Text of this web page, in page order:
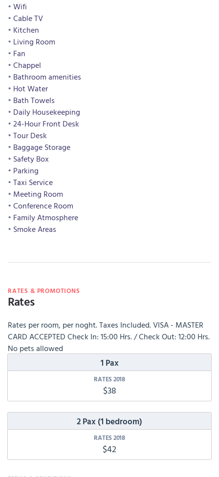
Wifi
Cable TV
Kitchen
Living Room
Fan
Chappel
Bathroom amenities
Hot Water
Bath Towels
Daily Housekeeping
24-Hour Front Desk
Tour Desk
Baggage Storage
Safety Box
Parking
Taxi Service
Meeting Room
Conference Room
Family Atmosphere
Smoke Areas
RATES & PROMOTIONS
Rates
Rates per room, per noght. Taxes Included. VISA - MASTER
CARD ACCEPTED Check In: 15:00 Hrs. / Check Out: 12:00 Hrs.
No pets allowed
1 Pax
$38
2 Pax (1 bedroom)
$42